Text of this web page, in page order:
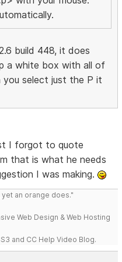
build 448, it does
a white box with all of
you select just the P it
I forgot to quote
that is what he needs
I was making.
an orange does."
Web Design & Web Hosting
and CC Help Video Blog.